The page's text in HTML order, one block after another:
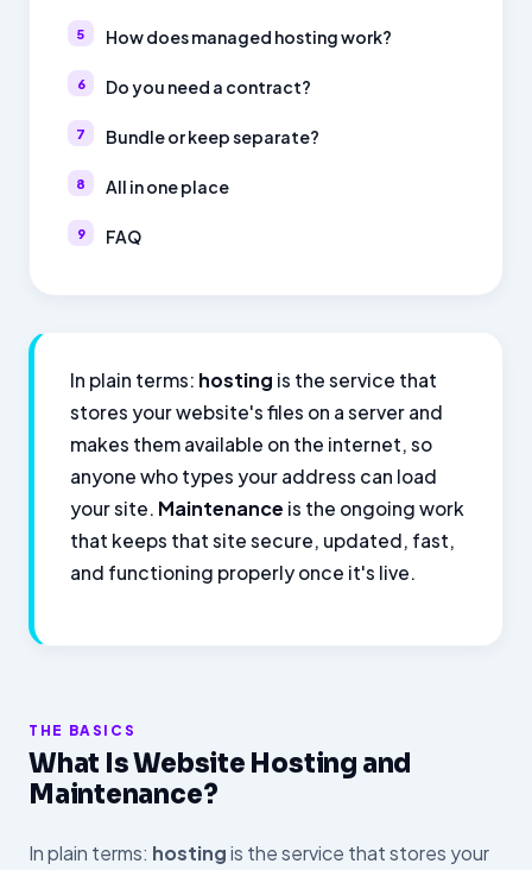
How does managed hosting work?
Do you need a contract?
Bundle or keep separate?
All in one place
FAQ
In plain terms: hosting is the service that
stores your website's files on a server and
makes them available on the internet, so
anyone who types your address can load
your site. Maintenance is the ongoing work
that keeps that site secure, updated, fast,
and functioning properly once it's live.
THE BASICS
What Is Website Hosting and
Maintenance?
In plain terms: hostingis the service that stores your